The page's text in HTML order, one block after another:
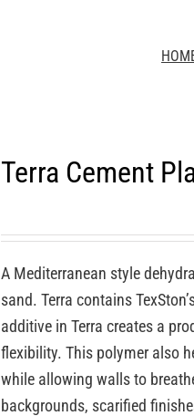
Terra Cement
A Mediterranean style
sand. Terra contains
additive in Terra creates a
flexibility. This polymer also
while allowing walls to
backgrounds, scarified